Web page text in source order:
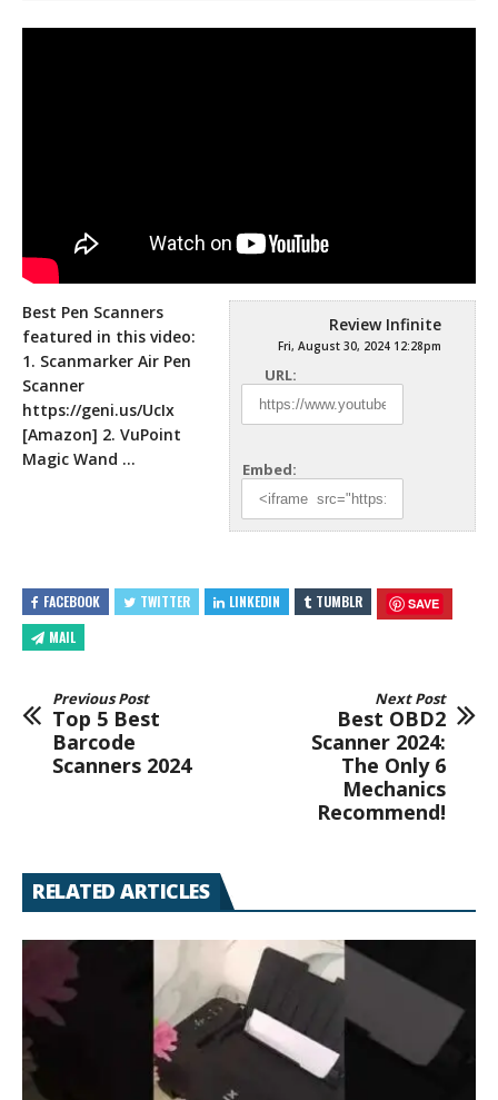
Review Infinite
Fri, August 30, 2024 12:28pm
URL:
Embed:
Best Pen Scanners
featured in this video:
1. Scanmarker Air Pen
Scanner
https://geni.us/UcIx
[Amazon] 2. VuPoint
Magic Wand …
FACEBOOK TWITTER LINKEDIN TUMBLR SAVE
MAIL
Previous Post
Top 5 Best
Barcode
Scanners 2024
Next Post
Best OBD2
Scanner 2024:
The Only 6
Mechanics
Recommend!
RELATED ARTICLES